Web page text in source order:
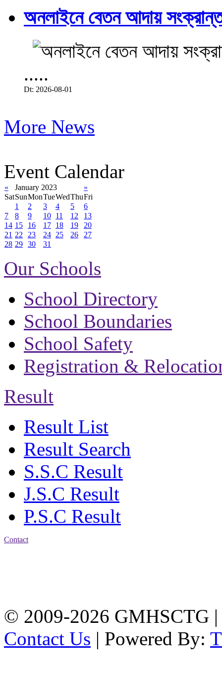
অনলাইনে বেতন আদায়
.....
Dt: 2026-08-01
More News
Event Calendar
« January 2023
»
SatSunMonTueWedThuFri
1
2 3 4 5
6
7
8 9 10 11 12
13
14 15 16 17 18 19
20
21 22 23 24 25 26
27
28 29 30 31
Our Schools
School Directory
School Boundaries
School Safety
Registration &
Result
Result List
Result Search
S.S.C Result
J.S.C Result
P.S.C Result
Contact
© 2009-2026 GMHSCTG |
Contact Us | Powered By: